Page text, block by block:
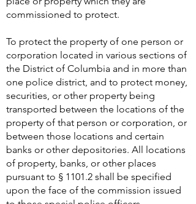
commissioned to protect.
To protect the property of one person or
corporation located in various sections of
the District of Columbia and in more than
one police district, and to protect money,
securities, or other property being
transported between the locations of the
property of that person or corporation, or
between those locations and certain
banks or other depositories. All locations
of property, banks, or other places
pursuant to § 1101.2 shall be specified
upon the face of the commission issued